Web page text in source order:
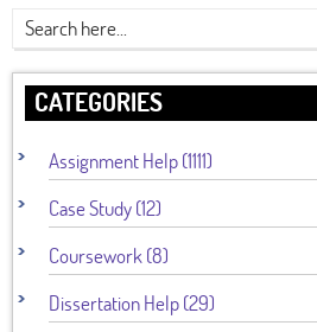
CATEGORIES
Assignment Help (1111)
Case Study (12)
Coursework (8)
Dissertation Help (29)